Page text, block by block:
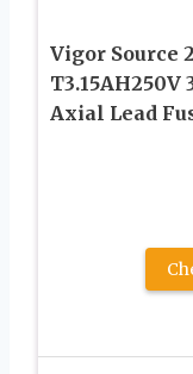
Vigor Source
T3.15AH250V
Axial Lead